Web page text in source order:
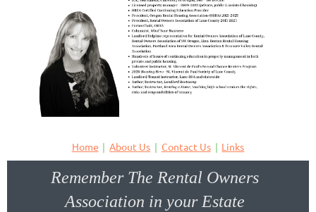
Home About Us Contact Us Links
Remember The Rental Owners
Association in your Estate